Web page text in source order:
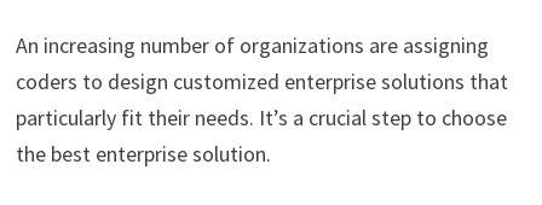
An increasing number of organizations are assigning
coders to design customized enterprise solutions that
particularly fit their needs. It’s a crucial step to choose
the best enterprise solution.